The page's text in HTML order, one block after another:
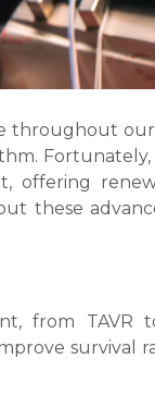
throughout
Fortunately,
offering
these
from TAVR
survival